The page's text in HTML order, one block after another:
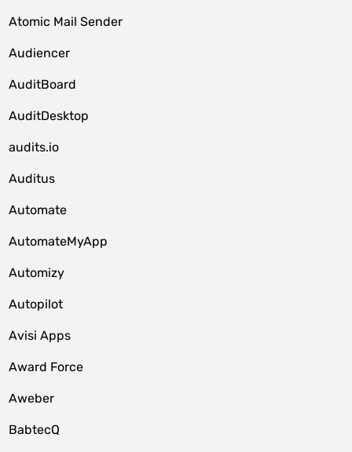
Atomic Mail Sender
Audiencer
AuditBoard
AuditDesktop
audits.io
Auditus
Automate
AutomateMyApp
Automizy
Autopilot
Avisi Apps
Award Force
Aweber
BabtecQ